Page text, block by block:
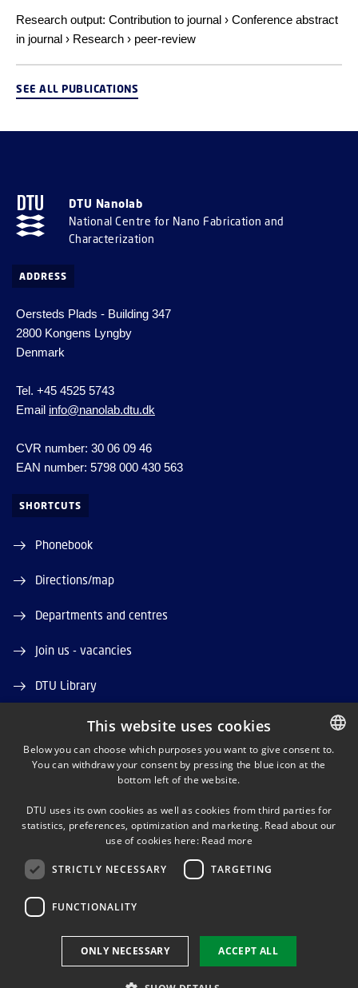
Research output: Contribution to journal › Conference abstract
in journal › Research › peer-review
SEE ALL PUBLICATIONS
DTU Nanolab
National Centre for Nano Fabrication and
Characterization
ADDRESS
Oersteds Plads - Building 347
2800 Kongens Lyngby
Denmark
Tel. +45 4525 5743
Email info@nanolab.dtu.dk
CVR number: 30 06 09 46
EAN number: 5798 000 430 563
SHORTCUTS
Phonebook
Directions/map
Departments and centres
Join us - vacancies
DTU Library
DTU Orbit (Research database)
LINKEDIN
YOUTUBE
DANISH
This website uses cookies
Below you can choose which purposes you want to give consent to.
You can withdraw your consent by pressing the blue icon at the
bottom left of the website.
DTU uses its own cookies as well as cookies from third parties for
statistics, preferences, optimization and marketing. Read about our
use of cookies here: Read more
STRICTLY NECESSARY TARGETING
FUNCTIONALITY
ACCEPT ALL
ONLY NECESSARY